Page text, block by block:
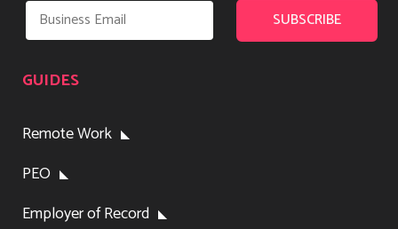
GUIDES
Remote Work
PEO
Employer of Record